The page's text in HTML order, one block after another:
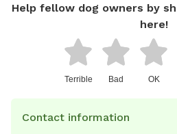
Help fellow dog owners by
here!
Terrible Bad OK
Contact information